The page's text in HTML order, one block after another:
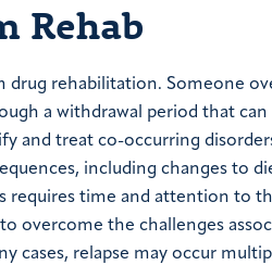
Rehab
rehabilitation. Someone
a withdrawal period that
treat co-occurring
including changes to
requires time and attention to
overcome the challenges
cases, relapse may occur